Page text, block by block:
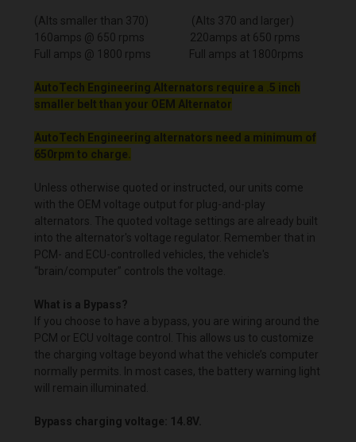
(Alts smaller than 370) (Alts 370 and larger)
160amps @ 650 rpms 220amps at 650 rpms
Full amps @ 1800 rpms Full amps at 1800rpms
AutoTech Engineering Alternators require a .5 inch
smaller belt than your OEM Alternator
AutoTech Engineering alternators need a minimum of
650rpm to charge.
Unless otherwise quoted or instructed, our units come
with the OEM voltage output for plug-and-play
alternators. The quoted voltage settings are already built
into the alternator's voltage regulator. Remember that in
PCM- and ECU-controlled vehicles, the vehicle's
“brain/computer” controls the voltage.
What is a Bypass?
If you choose to have a bypass, you are wiring around the
PCM or ECU voltage control. This allows us to customize
the charging voltage beyond what the vehicle’s computer
normally permits. In most cases, the battery warning light
will remain illuminated.
Bypass charging voltage: 14.8V.